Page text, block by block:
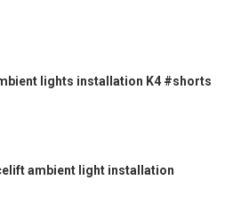
lights installation K4 #shorts
ambient light installation